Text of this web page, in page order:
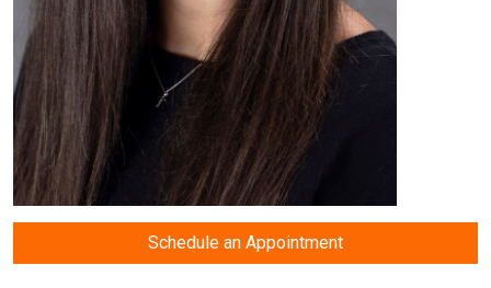
Schedule an Appointment